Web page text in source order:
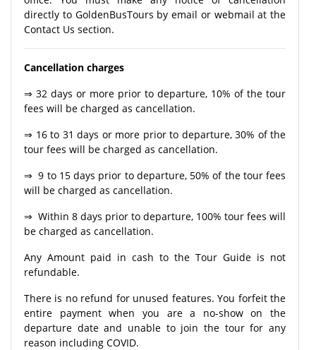
directly to GoldenBusTours by email or webmail at the
Contact Us section.
Cancellation charges
⇒ 32 days or more prior to departure, 10% of the tour
fees will be charged as cancellation.
⇒ 16 to 31 days or more prior to departure, 30% of the
tour fees will be charged as cancellation.
⇒ 9 to 15 days prior to departure, 50% of the tour fees
will be charged as cancellation.
⇒ Within 8 days prior to departure, 100% tour fees will
be charged as cancellation.
Any Amount paid in cash to the Tour Guide is not
refundable.
There is no refund for unused features. You forfeit the
entire payment when you are a no-show on the
departure date and unable to join the tour for any
reason including COVID.